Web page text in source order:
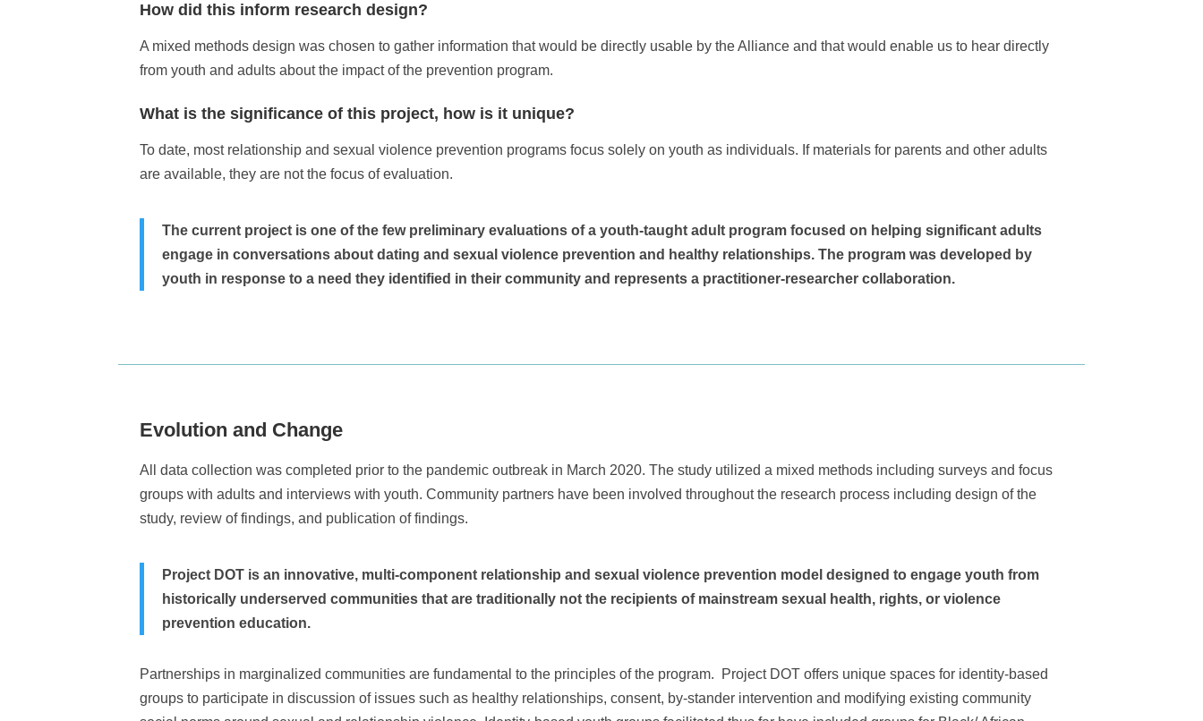
How did this inform research design?
A mixed methods design was chosen to gather information that would be directly usable by the Alliance and that would enable us to hear directly
from youth and adults about the impact of the prevention program.
What is the significance of this project, how is it unique?
To date, most relationship and sexual violence prevention programs focus solely on youth as individuals. If materials for parents and other adults
are available, they are not the focus of evaluation.
The current project is one of the few preliminary evaluations of a youth-taught adult program focused on helping significant adults
engage in conversations about dating and sexual violence prevention and healthy relationships. The program was developed by
youth in response to a need they identified in their community and represents a practitioner-researcher collaboration.
Evolution and Change
All data collection was completed prior to the pandemic outbreak in March 2020. The study utilized a mixed methods including surveys and focus
groups with adults and interviews with youth. Community partners have been involved throughout the research process including design of the
study, review of findings, and publication of findings.
Project DOT is an innovative, multi-component relationship and sexual violence prevention model designed to engage youth from
historically underserved communities that are traditionally not the recipients of mainstream sexual health, rights, or violence
prevention education.
Partnerships in marginalized communities are fundamental to the principles of the program. Project DOT offers unique spaces for identity-based
groups to participate in discussion of issues such as healthy relationships, consent, by-stander intervention and modifying existing community